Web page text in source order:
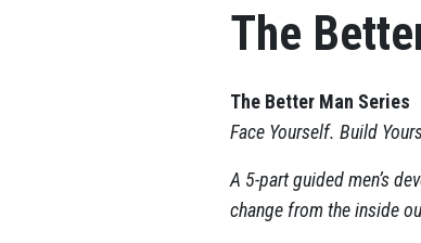
The
The Better Man Series
Face Yourself. Build
A 5-part guided men’s
change from the inside